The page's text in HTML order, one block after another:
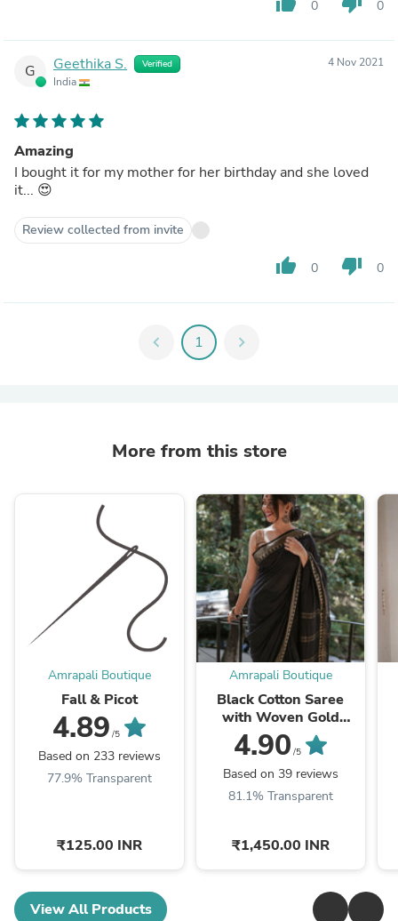
0 0
G Geethika S. Verified
India
4 Nov 2021
Amazing
I bought it for my mother for her birthday and she loved
it... 😍
Review collected from invite
thumb_up 0 thumb_down 0
chevron_left 1 chevron_right
More from this store
Amrapali Boutique
Fall & Picot
4.89 /5
Based on 233 reviews
77.9% Transparent
₹125.00 INR
Amrapali Boutique
Black Cotton Saree
with Woven Gold
Temple Border
4.90 /5
Based on 39 reviews
81.1% Transparent
₹1,450.00 INR
View All Products